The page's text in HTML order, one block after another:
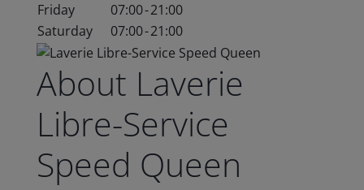
Friday
07:00-21:00
Saturday
07:00-21:00
About Laverie
Libre-Service
Speed Queen